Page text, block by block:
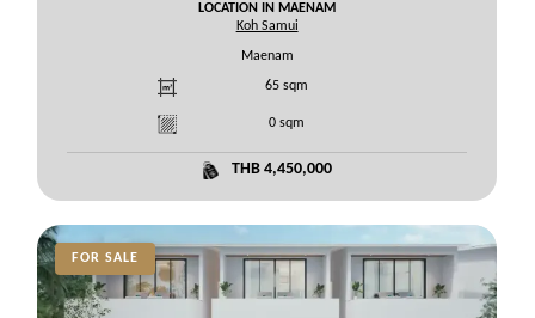
LOCATION IN MAENAM
Koh Samui
Maenam
65 sqm
0 sqm
THB 4,450,000
FOR SALE